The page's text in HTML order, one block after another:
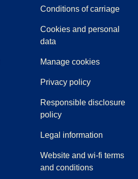
Conditions of carriage
Cookies and personal
data
Manage cookies
Privacy policy
Responsible disclosure
policy
Legal information
Website and wi-fi terms
and conditions